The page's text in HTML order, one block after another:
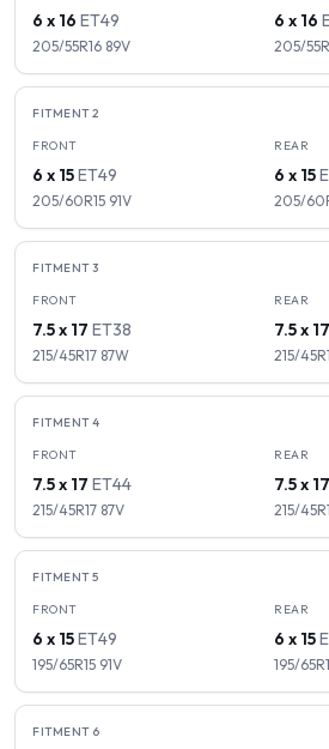
6 x 16 ET49
205/55R16 89V
6 x 16
205/
FITMENT2
FRONT
6 x 15ET49
205/60R15 91V
REAR
6 x 15
205/
FITMENT3
FRONT
7.5 x 17 ET38
215/45R17 87W
REAR
7.5 x 17
215/
FITMENT4
FRONT
7.5 x 17 ET44
215/45R17 87V
REAR
7.5 x 17
215/
FITMENT5
FRONT
6 x 15ET49
195/65R15 91V
REAR
6 x 15
195/
FITMENT 6